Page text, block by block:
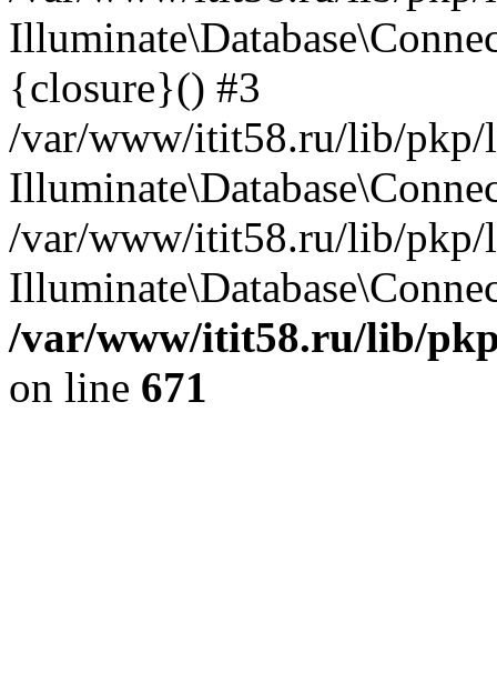
{closure}() #3
/var/www/itit58.ru/lib/pkp/
/var/www/itit58.ru/lib/pkp/
/var/www/itit58.ru/lib/
on line 671